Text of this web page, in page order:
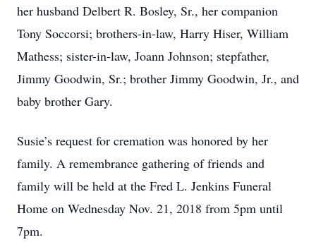
her husband Delbert R. Bosley, Sr., her companion
Tony Soccorsi; brothers-in-law, Harry Hiser, William
Mathess; sister-in-law, Joann Johnson; stepfather,
Jimmy Goodwin, Sr.; brother Jimmy Goodwin, Jr., and
baby brother Gary.
Susie’s request for cremation was honored by her
family. A remembrance gathering of friends and
family will be held at the Fred L. Jenkins Funeral
Home on Wednesday Nov. 21, 2018 from 5pm until
7pm.